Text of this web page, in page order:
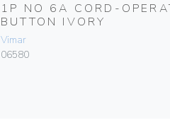
1P NO 6A CORD-
BUTTON IVORY
Vimar
06580